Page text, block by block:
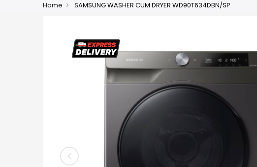
Home SAMSUNG WASHER CUM DRYER WD90T634DBN/SP